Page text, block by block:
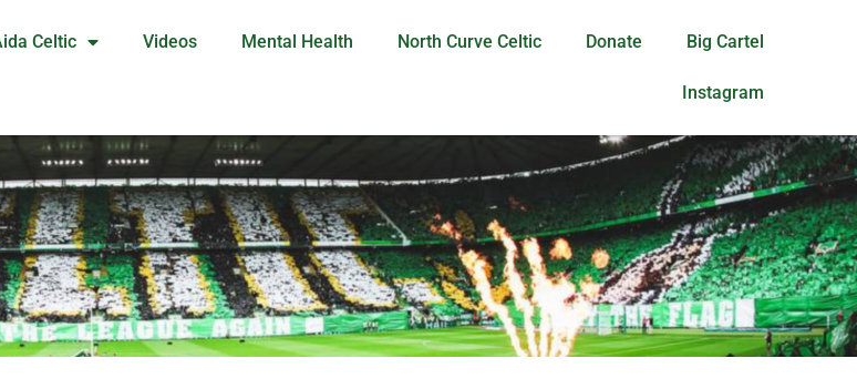
Celtic Videos Mental Health North Curve Celtic Donate Big Cartel
Instagram